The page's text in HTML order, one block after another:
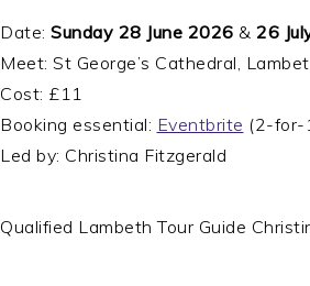
Date: Sunday 28 June 2026 & 26
Meet: St George’s Cathedral,
Cost: £11
Booking essential: Eventbrite (2-for-
Led by: Christina Fitzgerald
Qualified Lambeth Tour Guide